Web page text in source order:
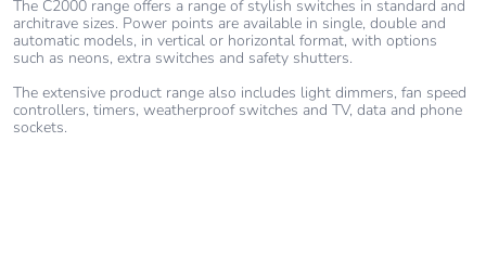
The C2000 range offers a range of stylish switches in standard and
architrave sizes. Power points are available in single, double and
automatic models, in vertical or horizontal format, with options
such as neons, extra switches and safety shutters.
The extensive product range also includes light dimmers, fan speed
controllers, timers, weatherproof switches and TV, data and phone
sockets.